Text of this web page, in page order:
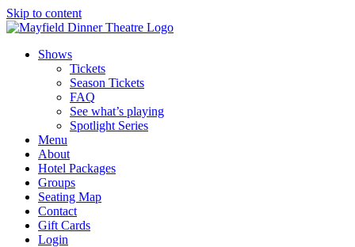
Skip to content
Shows
Tickets
Season Tickets
FAQ
See what’s playing
Spotlight Series
Menu
About
Hotel Packages
Groups
Seating Map
Contact
Gift Cards
Login